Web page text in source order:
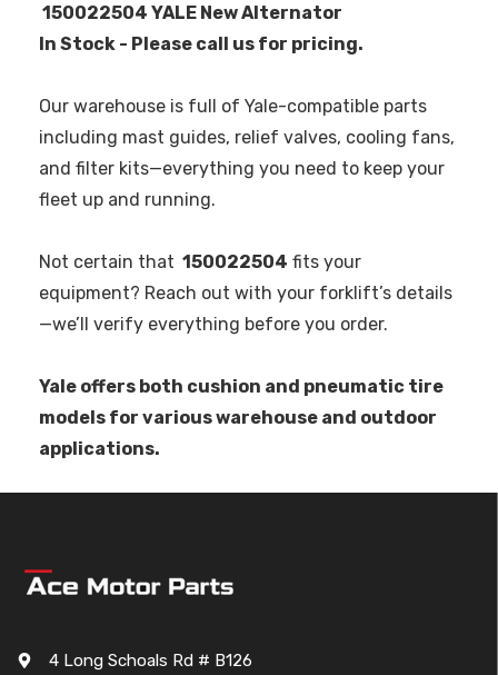
150022504 YALE New Alternator
In Stock - Please call us for pricing.
Our warehouse is full of Yale-compatible parts
including mast guides, relief valves, cooling fans,
and filter kits—everything you need to keep your
fleet up and running.
Not certain that 150022504 fits your
equipment? Reach out with your forklift’s details
—we’ll verify everything before you order.
Yale offers both cushion and pneumatic tire
models for various warehouse and outdoor
applications.
4 Long Schoals Rd # B126